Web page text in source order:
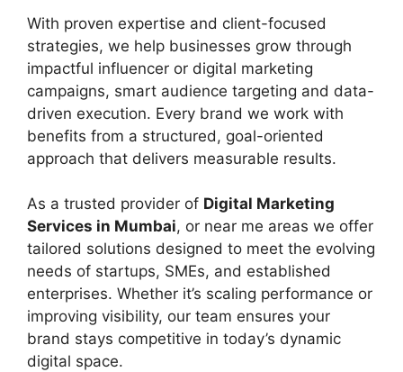
With proven expertise and client-focused
strategies, we help businesses grow through
impactful influencer or digital marketing
campaigns, smart audience targeting and data-
driven execution. Every brand we work with
benefits from a structured, goal-oriented
approach that delivers measurable results.
As a trusted provider of Digital Marketing
Services in Mumbai, or near me areas we offer
tailored solutions designed to meet the evolving
needs of startups, SMEs, and established
enterprises. Whether it’s scaling performance or
improving visibility, our team ensures your
brand stays competitive in today’s dynamic
digital space.